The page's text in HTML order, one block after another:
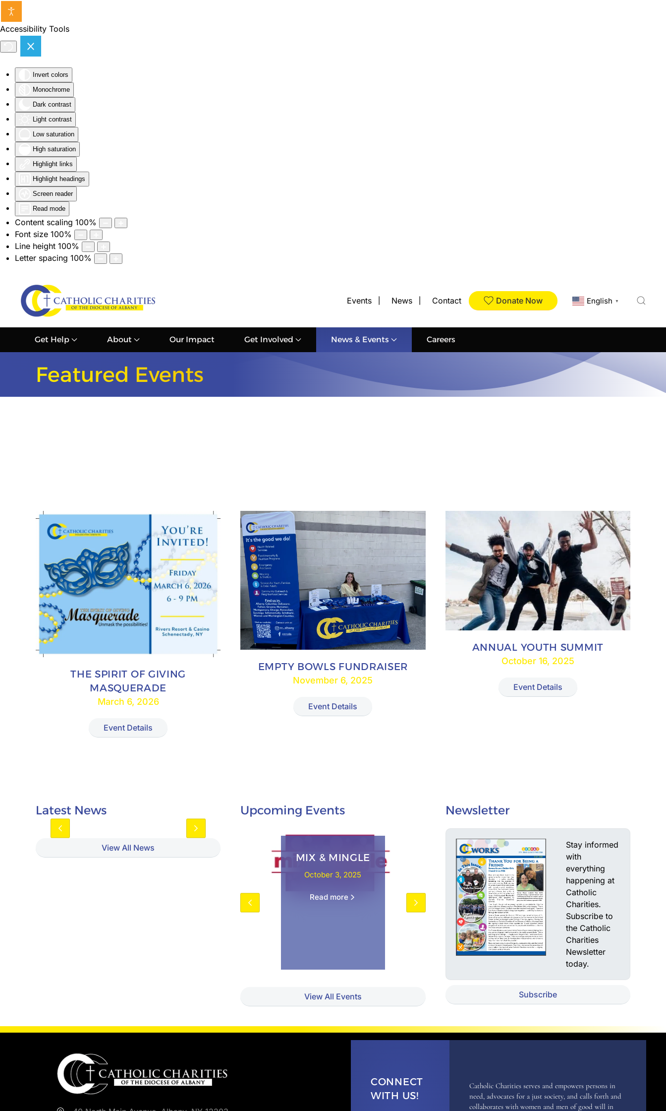
Accessibility Tools
Invert colors
Monochrome
Dark contrast
Light contrast
Low saturation
High saturation
Highlight links
Highlight headings
Screen reader
Read mode
Content scaling 100%
Font size 100%
Line height 100%
Letter spacing 100%
Skip to main content
Events News Contact Donate Now English ▼
Get Help About Our Impact Get Involved News & Events Careers
Featured Events
THE SPIRIT OF GIVING
MASQUERADE
March 6, 2026
Event Details
EMPTY BOWLS FUNDRAISER
November 6, 2025
Event Details
ANNUAL YOUTH SUMMIT
October 16, 2025
Event Details
Latest News
View All News
Upcoming Events
MIX & MINGLE
October 3, 2025
Read more
View All Events
Newsletter
Stay informed
with
everything
happening at
Catholic
Charities.
Subscribe to
the Catholic
Charities
Newsletter
today.
Subscribe
CONNECT
WITH US!
Catholic Charities serves and empowers persons in
need, advocates for a just society, and calls forth and
collaborates with women and men of good will in